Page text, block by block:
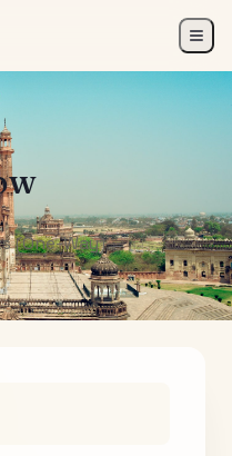
(One-Way)